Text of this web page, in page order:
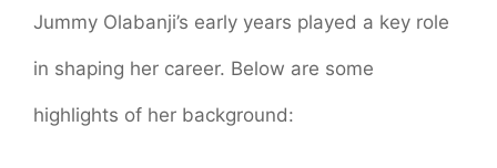
Jummy Olabanji’s early years played a key role
in shaping her career. Below are some
highlights of her background: